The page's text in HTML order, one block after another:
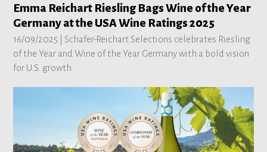
Emma Reichart Riesling Bags Wine of the Year
Germany at the USA Wine Ratings 2025
16/09/2025 | Schafer-Reichart Selections celebrates Riesling
of the Year and Wine of the Year Germany with a bold vision
for U.S. growth